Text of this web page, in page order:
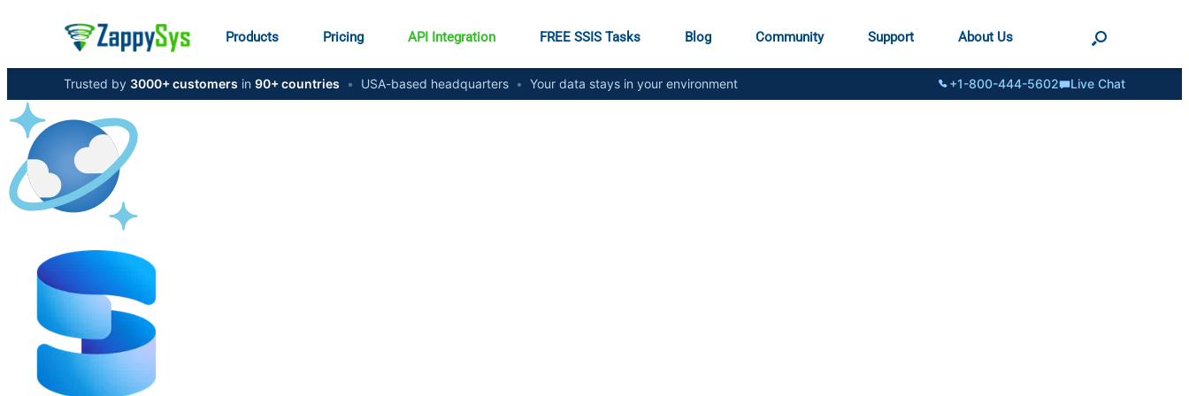
Products Pricing API Integration FREE SSIS Tasks Blog Community Support About Us
Trusted by 3000+ customers in 90+ countries • USA-based headquarters • Your data stays in your environment +1-800-444-5602 Live Chat